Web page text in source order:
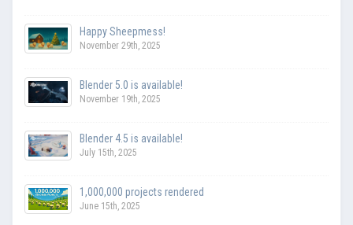
Happy Sheepmess!
November 29th, 2025
Blender 5.0 is available!
November 19th, 2025
Blender 4.5 is available!
July 15th, 2025
1,000,000 projects rendered
June 15th, 2025